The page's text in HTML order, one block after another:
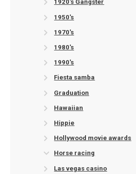
1920's Gangster
1950's
1970's
1980's
1990's
Fiesta samba
Graduation
Hawaiian
Hippie
Hollywood movie awards
Horse racing
Las vegas casino